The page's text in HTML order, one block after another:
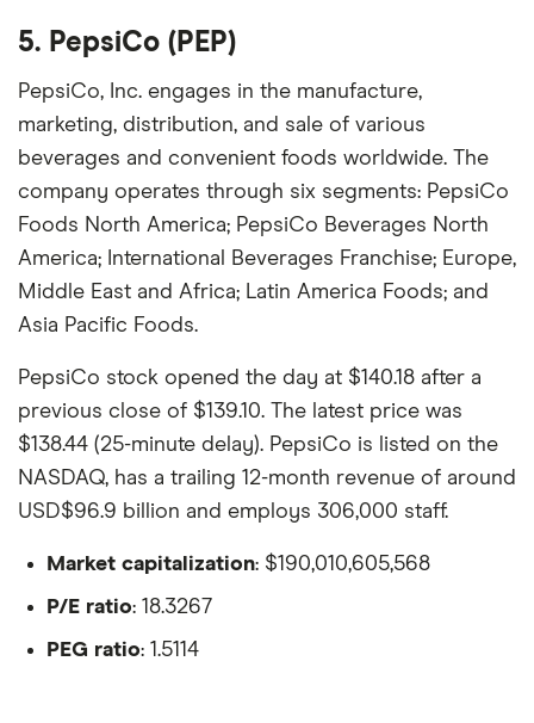
5. PepsiCo (PEP)
PepsiCo, Inc. engages in the manufacture,
marketing, distribution, and sale of various
beverages and convenient foods worldwide. The
company operates through six segments: PepsiCo
Foods North America; PepsiCo Beverages North
America; International Beverages Franchise; Europe,
Middle East and Africa; Latin America Foods; and
Asia Pacific Foods.
PepsiCo stock opened the day at $140.18 after a
previous close of $139.10. The latest price was
$138.44 (25-minute delay). PepsiCo is listed on the
NASDAQ, has a trailing 12-month revenue of around
USD$96.9 billion and employs 306,000 staff.
Market capitalization: $190,010,605,568
P/E ratio: 18.3267
PEG ratio: 1.5114